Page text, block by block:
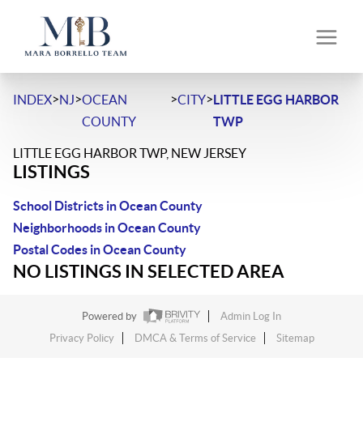
INDEX>NJ>OCEAN
COUNTY
>CITY>LITTLE EGG HARBOR
TWP
LITTLE EGG HARBOR TWP, NEW JERSEY
LISTINGS
School Districts in Ocean County
Neighborhoods in Ocean County
Postal Codes in Ocean County
NO LISTINGS IN SELECTED AREA
Powered by
Admin Log In
Privacy Policy
DMCA & Terms of Service Sitemap